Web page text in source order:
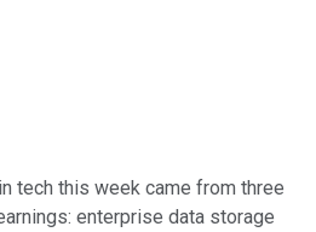
tech this week came from three
enterprise data storage